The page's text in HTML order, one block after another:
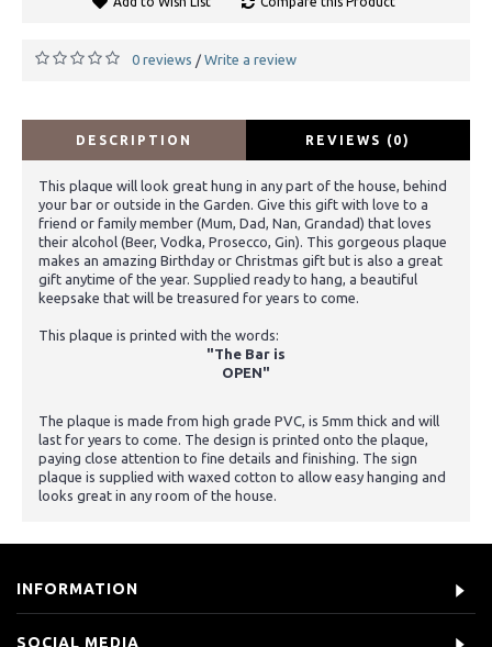
0 reviews / Write a review
DESCRIPTION REVIEWS (0)
This plaque will look great hung in any part of the house, behind
your bar or outside in the Garden. Give this gift with love to a
friend or family member (Mum, Dad, Nan, Grandad) that loves
their alcohol (Beer, Vodka, Prosecco, Gin). This gorgeous plaque
makes an amazing Birthday or Christmas gift but is also a great
gift anytime of the year. Supplied ready to hang, a beautiful
keepsake that will be treasured for years to come.
This plaque is printed with the words:
"The Bar is
OPEN"
The plaque is made from high grade PVC, is 5mm thick and will
last for years to come. The design is printed onto the plaque,
paying close attention to fine details and finishing. The sign
plaque is supplied with waxed cotton to allow easy hanging and
looks great in any room of the house.
INFORMATION
SOCIAL MEDIA